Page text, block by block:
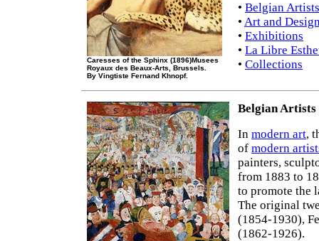
Caresses of the Sphinx (1896)Musees
Royaux des Beaux-Arts, Brussels.
By Vingtiste Fernand Khnopf.
• Belgian
• Art and
• Exhibitions
• La Libre
• Collections
Belgian
In modern art,
of modern
painters,
from 1883 to
to promote the
The original
(1854-1930),
(1862-1926).